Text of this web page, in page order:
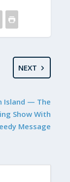
NEXT
Island — The
Show With
Message